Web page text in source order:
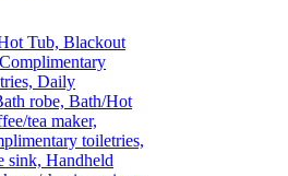
Tub, Blackout
Daily
robe, Bath/Hot
tea maker,
toiletries,
sink, Handheld